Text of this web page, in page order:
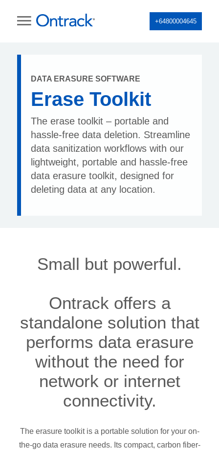
+64800004645
DATA ERASURE SOFTWARE
Erase Toolkit
The erase toolkit – portable and
hassle-free data deletion. Streamline
data sanitization workflows with our
lightweight, portable and hassle-free
data erasure toolkit, designed for
deleting data at any location.
Small but powerful.
Ontrack offers a
standalone solution that
performs data erasure
without the need for
network or internet
connectivity.
The erasure toolkit is a portable solution for your on-
the-go data erasure needs. Its compact, carbon fiber-